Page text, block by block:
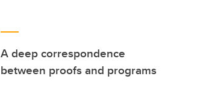
A deep correspondence
between proofs and programs